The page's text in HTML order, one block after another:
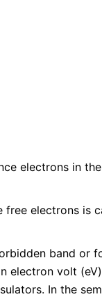
electrons in
electrons is
band or
electron volt
In the